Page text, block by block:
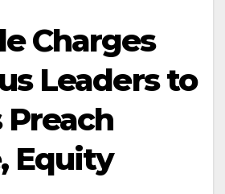
Charges
Leaders to
Equity